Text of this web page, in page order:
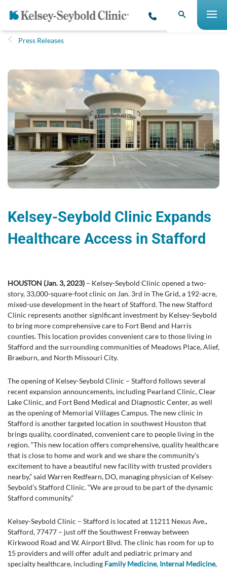
Press Releases
Kelsey-Seybold Clinic Expands
Healthcare Access in Stafford
HOUSTON (Jan. 3, 2023) – Kelsey-Seybold Clinic opened a two-
story, 33,000-square-foot clinic on Jan. 3rd in The Grid, a 192-acre,
mixed-use development in the heart of Stafford. The new Stafford
Clinic represents another significant investment by Kelsey-Seybold
to bring more comprehensive care to Fort Bend and Harris
counties. This location provides convenient care to those living in
Stafford and the surrounding communities of Meadows Place, Alief,
Braeburn, and North Missouri City.
The opening of Kelsey-Seybold Clinic – Stafford follows several
recent expansion announcements, including Pearland Clinic, Clear
Lake Clinic, and Fort Bend Medical and Diagnostic Center, as well
as the opening of Memorial Villages Campus. The new clinic in
Stafford is another targeted location in southwest Houston that
brings quality, coordinated, convenient care to people living in the
region. “This new location offers comprehensive, quality healthcare
that is close to home and work and we share the community’s
excitement to have a beautiful new facility with trusted providers
nearby,” said Warren Redfearn, DO, managing physician of Kelsey-
Seybold’s Stafford Clinic. “We are proud to be part of the dynamic
Stafford community.”
Kelsey-Seybold Clinic – Stafford is located at 11211 Nexus Ave.,
Stafford, 77477 – just off the Southwest Freeway between
Kirkwood Road and W. Airport Blvd. The clinic has room for up to
15 providers and will offer adult and pediatric primary and
specialty healthcare, including Family Medicine, Internal Medicine,